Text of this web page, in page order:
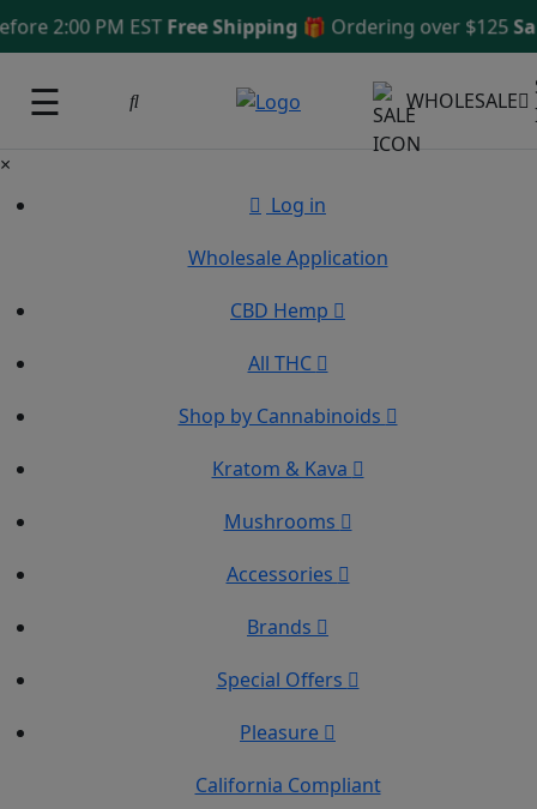
PM EST Free Shipping 🎁Ordering over $125Same
☰ WHOLESALE
×
Log in
Wholesale Application
CBD Hemp
All THC
Shop by Cannabinoids
Kratom & Kava
Mushrooms
Accessories
Brands
Special Offers
Pleasure
California Compliant